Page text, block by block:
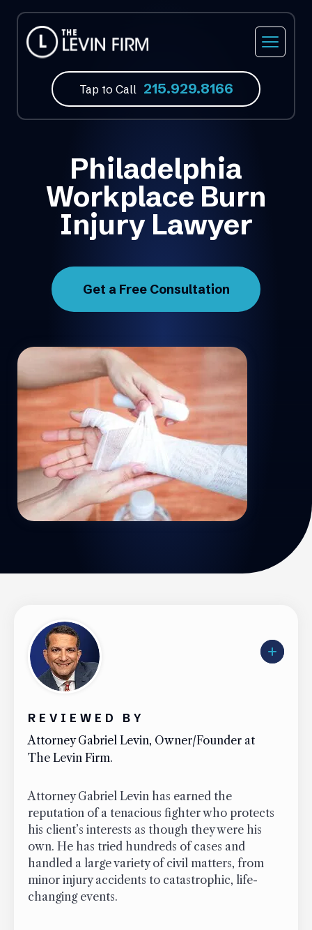
Tap to Call 215.929.8166
Philadelphia
Workplace Burn
Injury Lawyer
Get a Free Consultation
REVIEWED BY
Attorney Gabriel Levin, Owner/Founder at
The Levin Firm.
Attorney Gabriel Levin has earned the
reputation of a tenacious fighter who protects
his client’s interests as though they were his
own. He has tried hundreds of cases and
handled a large variety of civil matters, from
minor injury accidents to catastrophic, life-
changing events.